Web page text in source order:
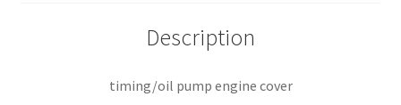
Description
timing/oil pump engine cover